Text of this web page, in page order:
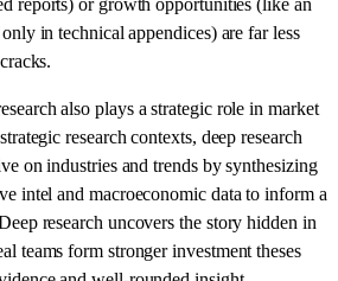
in technical appendices) are far less
also plays a strategic role in market
research contexts, deep research
on industries and trends by synthesizing
intel and macroeconomic data to inform a
research uncovers the story hidden in
teams form stronger investment theses